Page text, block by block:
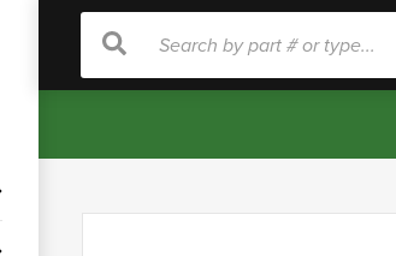
Search
Search